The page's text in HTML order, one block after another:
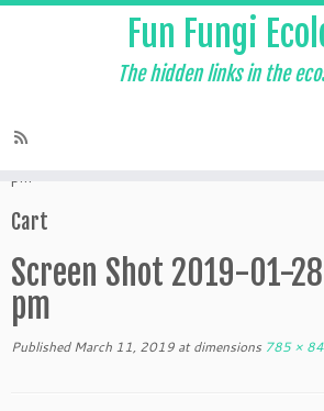
Fun Fungi
The hidden links in the
pm
Cart
Screen Shot 2019-01-
pm
Published March 11, 2019 at dimensions 785 ×